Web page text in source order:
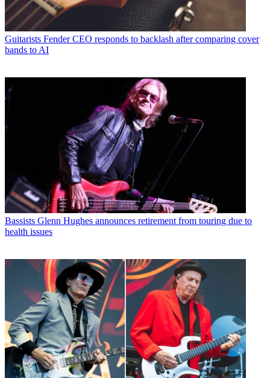
Guitarists Fender CEO responds to backlash after comparing cover
bands to AI
Bassists Glenn Hughes announces retirement from touring due to
health issues